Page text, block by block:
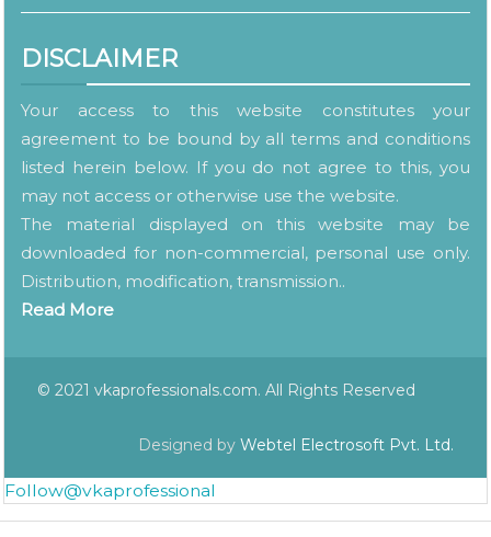
DISCLAIMER
Your access to this website constitutes your
agreement to be bound by all terms and conditions
listed herein below. If you do not agree to this, you
may not access or otherwise use the website.
The material displayed on this website may be
downloaded for non-commercial, personal use only.
Distribution, modification, transmission..
Read More
© 2021 vkaprofessionals.com. All Rights Reserved
Designed by Webtel Electrosoft Pvt. Ltd.
Follow@vkaprofessional